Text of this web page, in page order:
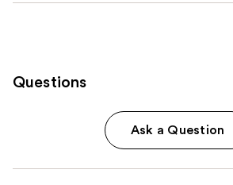
Questions
Ask a Question